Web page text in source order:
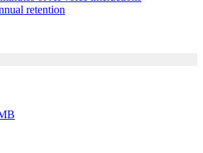
retention